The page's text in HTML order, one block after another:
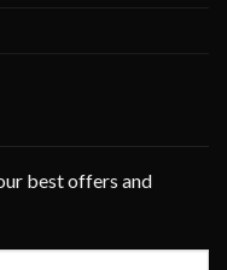
best offers and